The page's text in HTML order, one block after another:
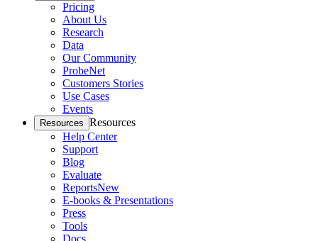
Pricing
About Us
Research
Data
Our Community
ProbeNet
Customers Stories
Use Cases
Events
Resources Resources
Help Center
Support
Blog
Evaluate
ReportsNew
E-books & Presentations
Press
Tools